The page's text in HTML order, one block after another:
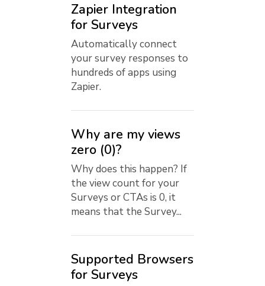
Zapier Integration
for Surveys
Automatically connect
your survey responses to
hundreds of apps using
Zapier.
Why are my views
zero (0)?
Why does this happen? If
the view count for your
Surveys or CTAs is 0, it
means that the Survey...
Supported Browsers
for Surveys